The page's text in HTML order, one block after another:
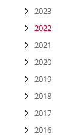
2023
2022
2021
2020
2019
2018
2017
2016